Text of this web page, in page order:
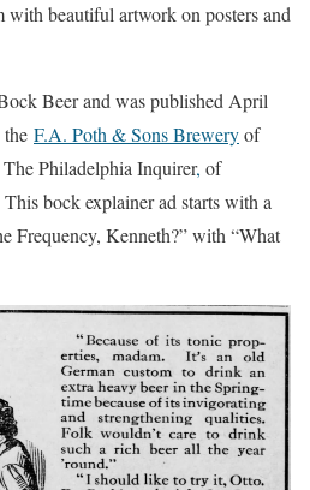
beautiful artwork on posters and
Beer and was published April
F.A. Poth & Sons Breweryof
Philadelphia Inquirer, of
bock explainer ad starts with a
Frequency, Kenneth?” with “What